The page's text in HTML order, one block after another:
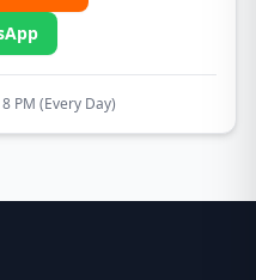
PM (Every Day)